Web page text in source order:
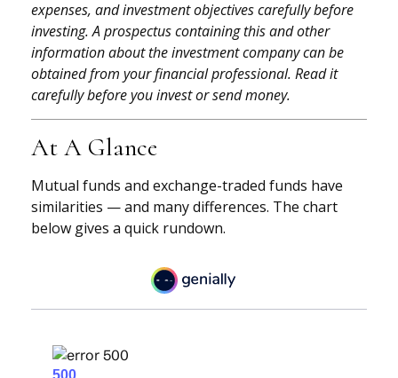
expenses, and investment objectives carefully before
investing. A prospectus containing this and other
information about the investment company can be
obtained from your financial professional. Read it
carefully before you invest or send money.
At A Glance
Mutual funds and exchange-traded funds have
similarities — and many differences. The chart
below gives a quick rundown.